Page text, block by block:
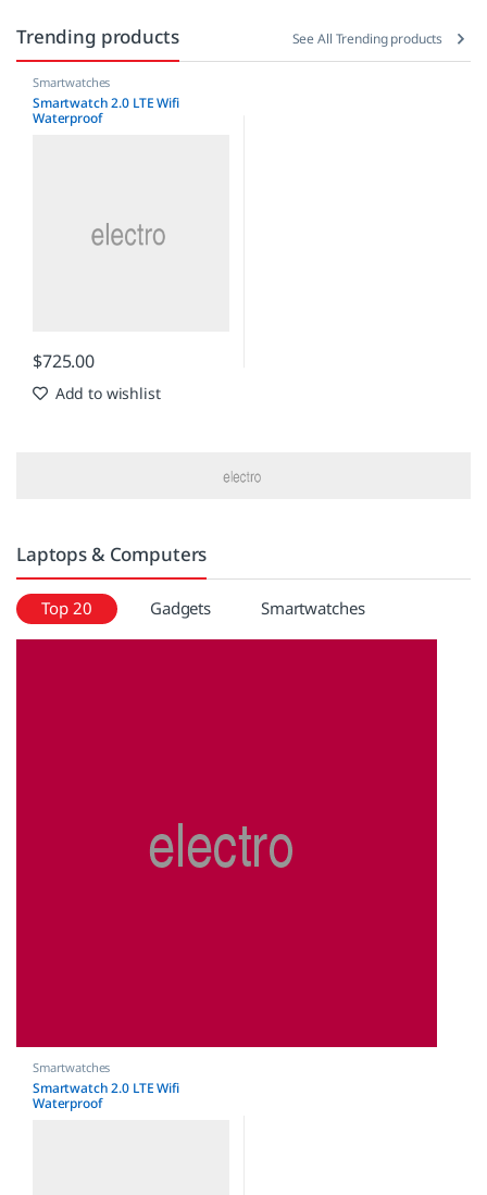
Trending products See All Trending products
Smartwatches
Smartwatch 2.0 LTE Wifi
Waterproof
$725.00
Add to wishlist
Laptops & Computers
Top 20 Gadgets Smartwatches
Smartwatches
Smartwatch 2.0 LTE Wifi
Waterproof